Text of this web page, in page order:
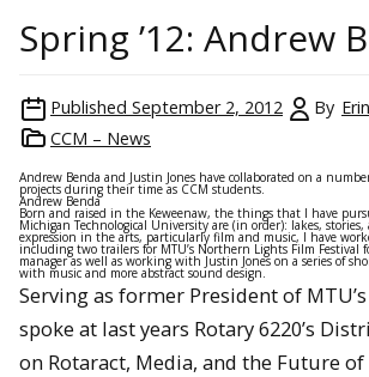
Spring ’12: Andrew
Published September 2, 2012 By
CCM – News
Andrew Benda and Justin Jones have collaborated on a
projects during their time as CCM students.
Andrew Benda
Born and raised in the Keweenaw, the things that I have
Michigan Technological University are (in order): lakes,
expression in the arts, particularly film and music, I have
including two trailers for MTU’s Northern Lights Film Festival
manager as well as working with Justin Jones on a series of
with music and more abstract sound design.
Serving as former President of
spoke at last years Rotary 6220’s
on Rotaract, Media, and the Future of